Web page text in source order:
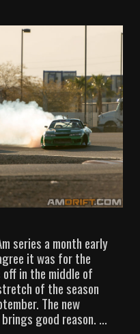
series a month early
it was for the
in the middle of
of the season
The new
good reason. …